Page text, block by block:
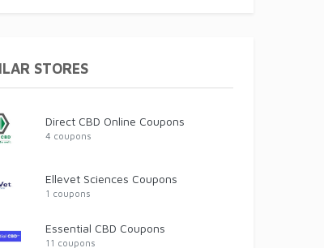
STORES
Direct CBD Online Coupons
4 coupons
Ellevet Sciences Coupons
1 coupons
Essential CBD Coupons
11 coupons